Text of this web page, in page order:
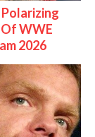
WWE
2026